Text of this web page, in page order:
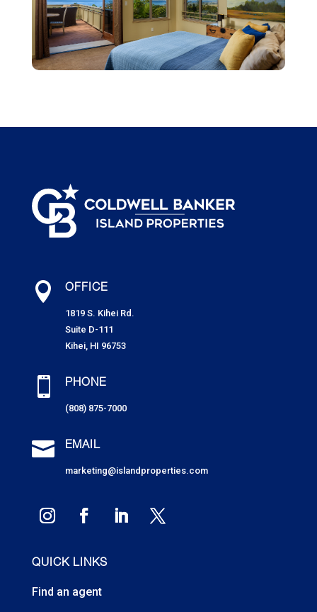
 OFFICE
1819 S. Kihei Rd.
Suite D-111
Kihei, HI 96753
 PHONE
(808) 875-7000
 EMAIL
marketing@islandproperties.com
QUICK LINKS
Find an agent